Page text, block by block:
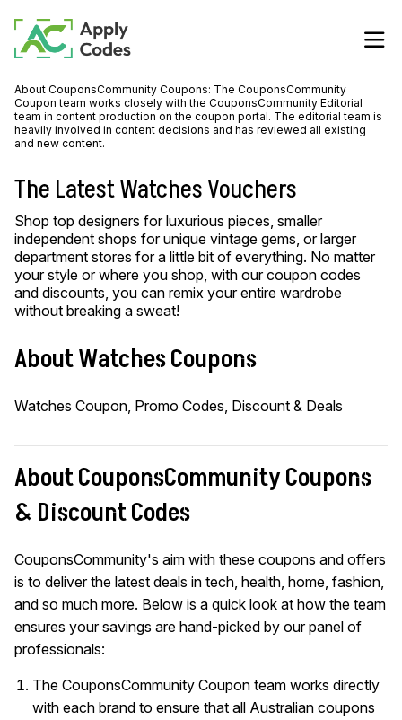
About CouponsCommunity Coupons: The CouponsCommunity
Coupon team works closely with the CouponsCommunity Editorial
team in content production on the coupon portal. The editorial team is
heavily involved in content decisions and has reviewed all existing
and new content.
The Latest Watches Vouchers
Shop top designers for luxurious pieces, smaller
independent shops for unique vintage gems, or larger
department stores for a little bit of everything. No matter
your style or where you shop, with our coupon codes
and discounts, you can remix your entire wardrobe
without breaking a sweat!
About Watches Coupons
Watches Coupon, Promo Codes, Discount & Deals
About CouponsCommunity Coupons
& Discount Codes
CouponsCommunity's aim with these coupons and offers
is to deliver the latest deals in tech, health, home, fashion,
and so much more. Below is a quick look at how the team
ensures your savings are hand-picked by our panel of
professionals:
The CouponsCommunity Coupon team works directly
with each brand to ensure that all Australian coupons